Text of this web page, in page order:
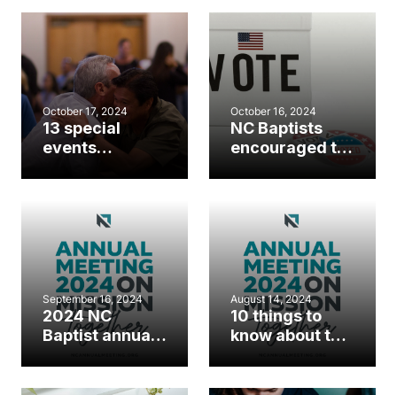
annual meeting
October 17, 2024
13 special
events
meeting
October 16, 2024
NC Baptists
encouraged to
September 16, 2024
2024 NC
Baptist annual
August 14, 2024
10 things to
know about this